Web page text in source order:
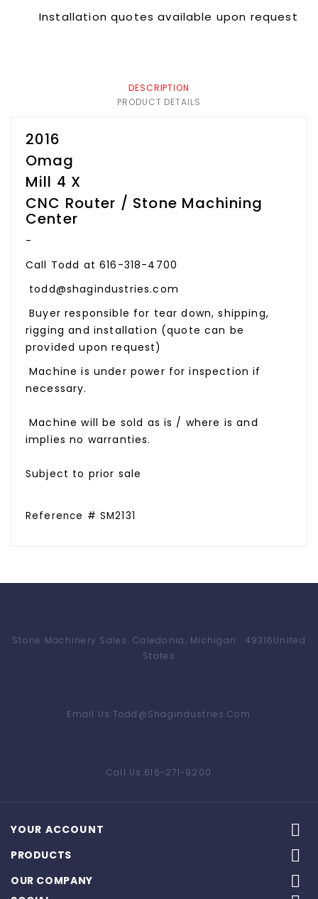
Installation quotes available upon request
DESCRIPTION
PRODUCT DETAILS
2016
Omag
Mill 4 X
CNC Router / Stone Machining
Center
-
Call Todd at 616-318-4700
todd@shagindustries.com
Buyer responsible for tear down, shipping,
rigging and installation (quote can be
provided upon request)
Machine is under power for inspection if
necessary.
Machine will be sold as is / where is and
implies no warranties.
Subject to prior sale
Reference # SM2131
Stone Machinery Sales . Caledonia, Michigan . 49316United
States
Email Us:Todd@shagindustries.com
Call Us:616-271-9200
YOUR ACCOUNT 
PRODUCTS 
OUR COMPANY 